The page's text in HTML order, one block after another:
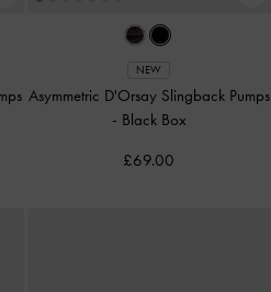
NEW
Asymmetric D'Orsay Slingback Pumps
- Black Box
£69.00